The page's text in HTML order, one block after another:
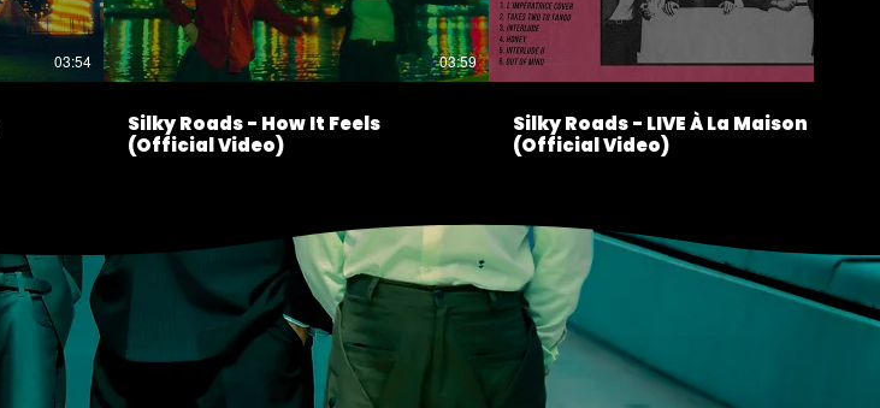
03:54 03:59
Silky Roads - How It Feels
(Official Video)
Silky Roads - LIVE À La Maison
(Official Video)